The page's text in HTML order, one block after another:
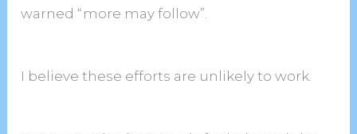
warned “more may follow”.
I believe these efforts are unlikely to work.